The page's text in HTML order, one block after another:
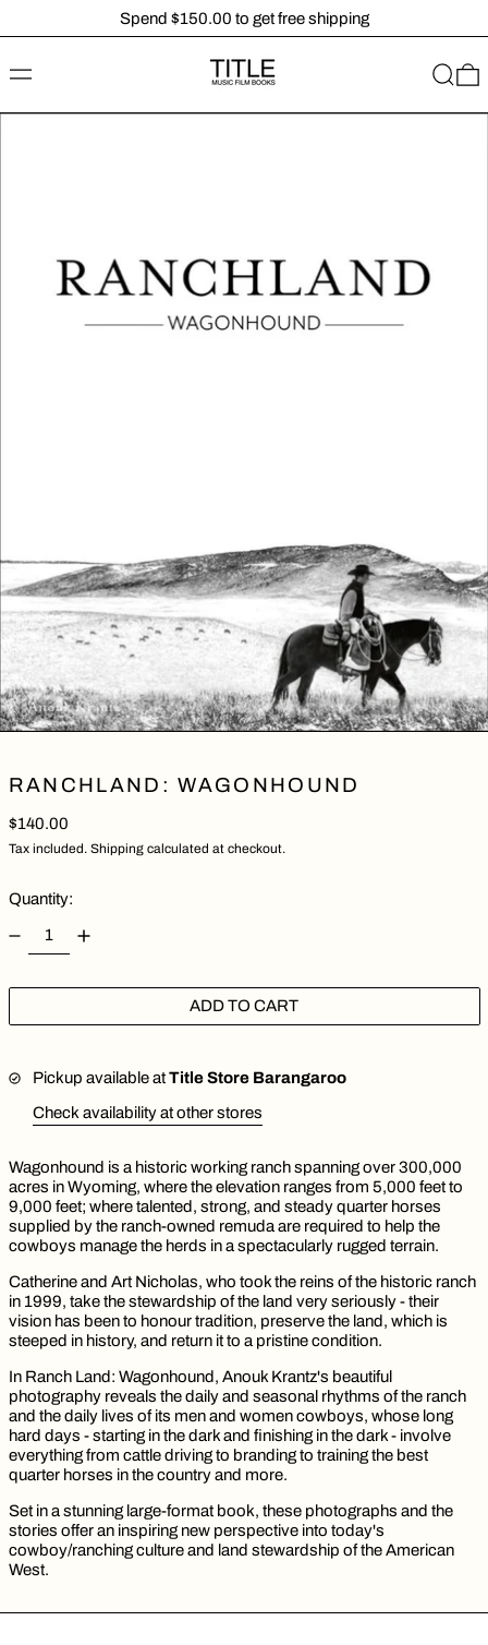
Spend $150.00 to get free shipping
MENU
RANCHLAND: WAGONHOUND
Regular price
$140.00
Tax included. Shippingcalculated at checkout.
Quantity:
ADD TO CART
Pickup available atTitle Store Barangaroo
Check availability at other stores
Wagonhound is a historic working ranch spanning over 300,000
acres in Wyoming, where the elevation ranges from 5,000 feet to
9,000 feet; where talented, strong, and steady quarter horses
supplied by the ranch-owned remuda are required to help the
cowboys manage the herds in a spectacularly rugged terrain.
Catherine and Art Nicholas, who took the reins of the historic ranch
in 1999, take the stewardship of the land very seriously - their
vision has been to honour tradition, preserve the land, which is
steeped in history, and return it to a pristine condition.
In Ranch Land: Wagonhound, Anouk Krantz's beautiful
photography reveals the daily and seasonal rhythms of the ranch
and the daily lives of its men and women cowboys, whose long
hard days - starting in the dark and finishing in the dark - involve
everything from cattle driving to branding to training the best
quarter horses in the country and more.
Set in a stunning large-format book, these photographs and the
stories offer an inspiring new perspective into today's
cowboy/ranching culture and land stewardship of the American
West.